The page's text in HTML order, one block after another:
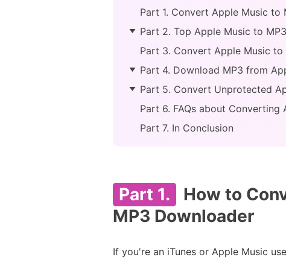
Part 1. Convert Apple Music
Part 2. Top Apple Music to
Part 3. Convert Apple Music to
Part 4. Download MP3 from
Part 5. Convert Unprotected
Part 6. FAQs about Converting
Part 7. In Conclusion
Part 1.
How to
MP3 Downloader
If you're an iTunes or Apple Music